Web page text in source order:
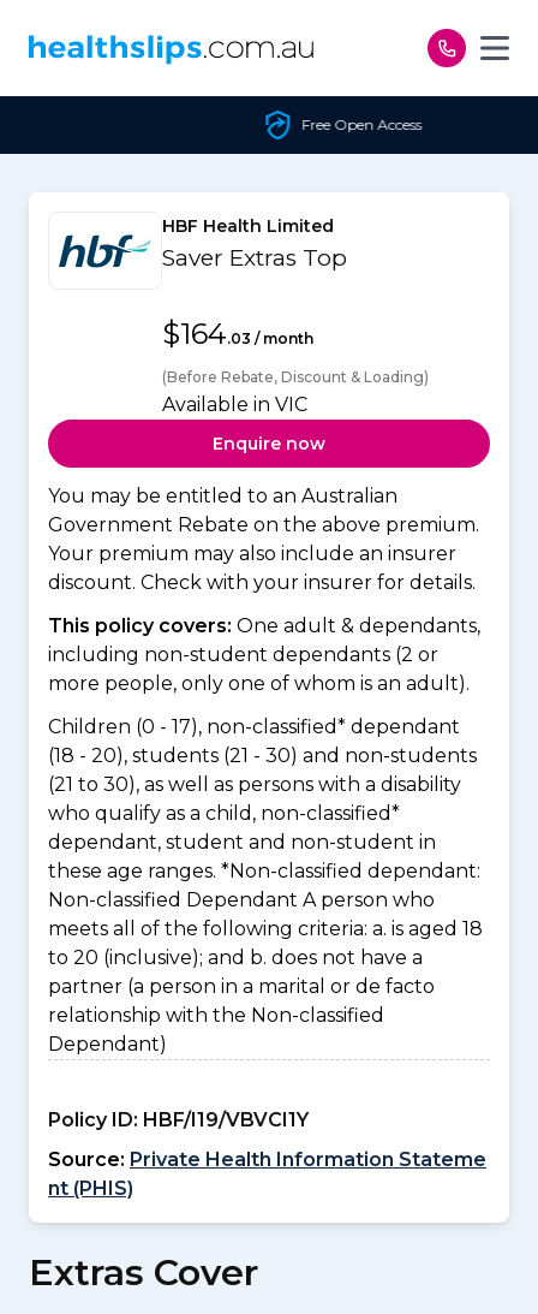
Free Open Access
HBF Health Limited
Saver Extras Top
$164.03 / month
(Before Rebate, Discount & Loading)
Available in VIC
Enquire now
You may be entitled to an Australian
Government Rebate on the above premium.
Your premium may also include an insurer
discount. Check with your insurer for details.
This policy covers: One adult & dependants,
including non-student dependants (2 or
more people, only one of whom is an adult).
Children (0 - 17), non-classified* dependant
(18 - 20), students (21 - 30) and non-students
(21 to 30), as well as persons with a disability
who qualify as a child, non-classified*
dependant, student and non-student in
these age ranges. *Non-classified dependant:
Non-classified Dependant A person who
meets all of the following criteria: a. is aged 18
to 20 (inclusive); and b. does not have a
partner (a person in a marital or de facto
relationship with the Non-classified
Dependant)
Policy ID: HBF/I19/VBVCI1Y
Source: Private Health Information Stateme
nt (PHIS)
Extras Cover